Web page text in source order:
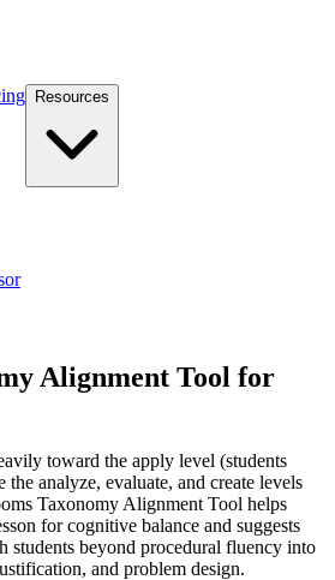
Resources
Alignment Tool for
toward the apply level (students
analyze, evaluate, and create levels
Taxonomy Alignment Tool helps
for cognitive balance and suggests
students beyond procedural fluency into
and problem design.